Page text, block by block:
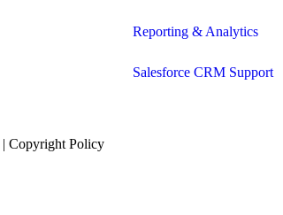
Reporting & Analytics
Salesforce CRM Support
| Copyright Policy